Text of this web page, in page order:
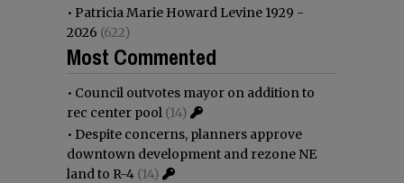
• Patricia Marie Howard Levine 1929 -
2026 (622)
Most Commented
• Council outvotes mayor on addition to
rec center pool (14)
• Despite concerns, planners approve
downtown development and rezone NE
land to R-4 (14)